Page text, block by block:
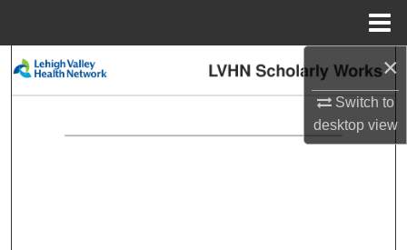
×
Switch to
desktopview
Search